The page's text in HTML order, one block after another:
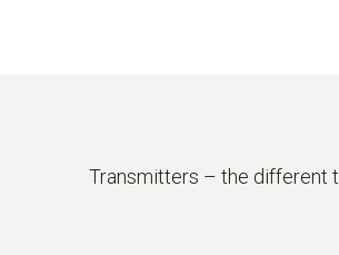
Transmitters – the different